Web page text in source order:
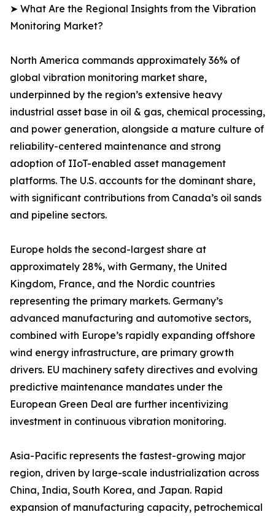
➤ What Are the Regional Insights from the Vibration
Monitoring Market?
North America commands approximately 36% of
global vibration monitoring market share,
underpinned by the region’s extensive heavy
industrial asset base in oil & gas, chemical processing,
and power generation, alongside a mature culture of
reliability-centered maintenance and strong
adoption of IIoT-enabled asset management
platforms. The U.S. accounts for the dominant share,
with significant contributions from Canada’s oil sands
and pipeline sectors.
Europe holds the second-largest share at
approximately 28%, with Germany, the United
Kingdom, France, and the Nordic countries
representing the primary markets. Germany’s
advanced manufacturing and automotive sectors,
combined with Europe’s rapidly expanding offshore
wind energy infrastructure, are primary growth
drivers. EU machinery safety directives and evolving
predictive maintenance mandates under the
European Green Deal are further incentivizing
investment in continuous vibration monitoring.
Asia-Pacific represents the fastest-growing major
region, driven by large-scale industrialization across
China, India, South Korea, and Japan. Rapid
expansion of manufacturing capacity, petrochemical